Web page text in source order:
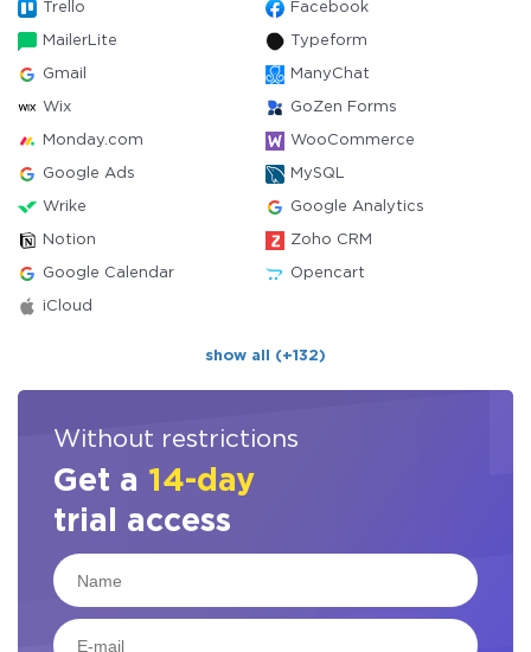
Trello Facebook
MailerLite Typeform
Gmail ManyChat
Wix GoZen Forms
Monday.com WooCommerce
Google Ads MySQL
Wrike Google Analytics
Notion Zoho CRM
Google Calendar Opencart
iCloud
show all (+132)
Without restrictions
Get a 14-day
trial access